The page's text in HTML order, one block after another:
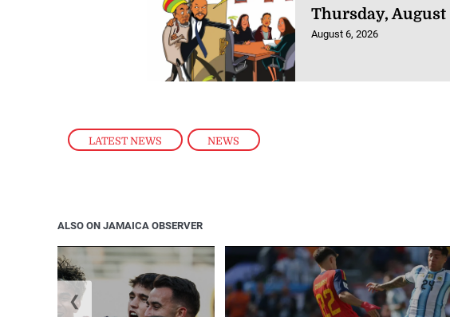
LATEST NEWS , NEWS
Thursday, August
August 6, 2026
ALSO ON JAMAICA OBSERVER
❮